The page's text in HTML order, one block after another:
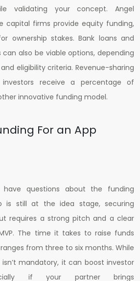
validating your concept. Angel
capital firms provide equity funding,
ownership stakes. Bank loans and
can also be viable options, depending
eligibility criteria. Revenue-sharing
investors receive a percentage of
innovative funding model.
For an App
have questions about the funding
is still at the idea stage, securing
requires a strong pitch and a clear
The time it takes to raise funds
from three to six months. While
mandatory, it can boost investor
if your partner brings